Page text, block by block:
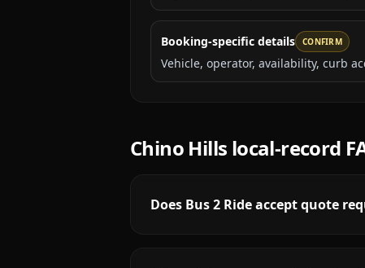
Booking-specific details CONFIRM
Vehicle, operator, availability, curb
Chino Hills local-record
Does Bus 2 Ride accept quote